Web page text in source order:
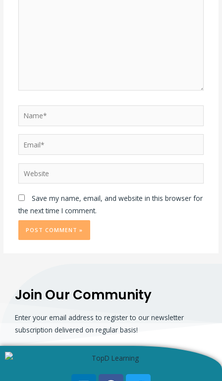
Save my name, email, and website in this browser for
the next time I comment.
Join Our Community
Enter your email address to register to our newsletter
subscription delivered on regular basis!